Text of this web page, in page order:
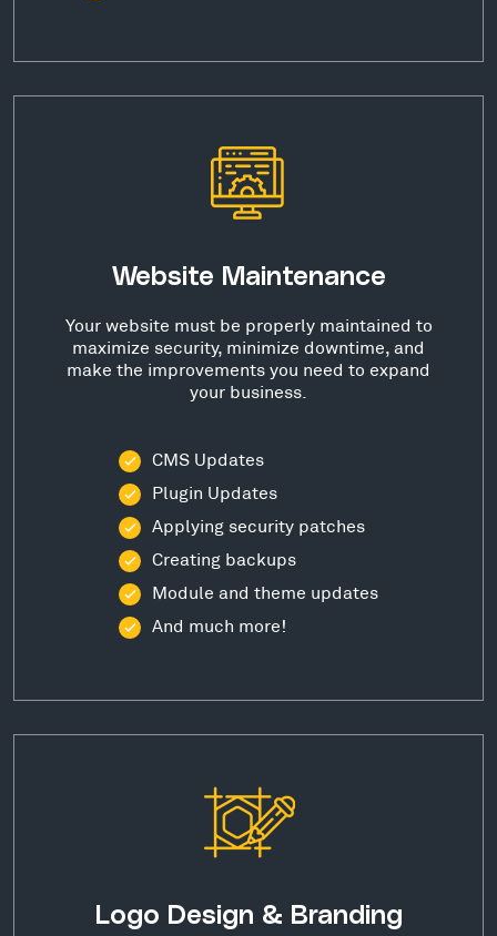
Website Maintenance
Your website must be properly maintained to
maximize security, minimize downtime, and
make the improvements you need to expand
your business.
CMS Updates
Plugin Updates
Applying security patches
Creating backups
Module and theme updates
And much more!
Logo Design & Branding